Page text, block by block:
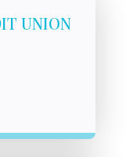
UNION